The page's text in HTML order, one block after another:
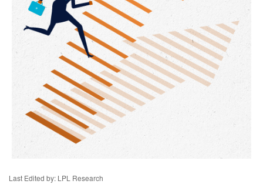
Last Edited by: LPL Research